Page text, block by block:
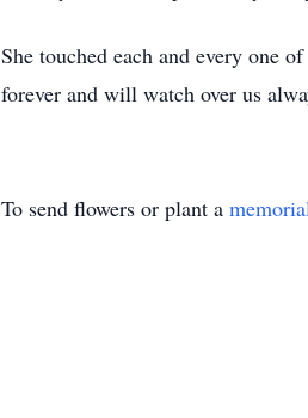
She touched each and every one
forever and will watch over us
To send flowers or plant a